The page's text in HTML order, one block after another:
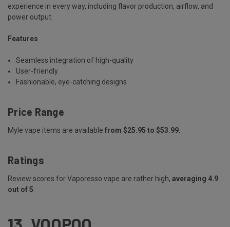
experience in every way, including flavor production, airflow, and
power output.
Features
Seamless integration of high-quality
User-friendly
Fashionable, eye-catching designs
Price Range
Myle vape items are available from $25.95 to $53.99
Ratings
Review scores for Vaporesso vape are rather high, averaging 4.9
out of 5